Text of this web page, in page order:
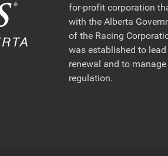
for-profit corporation
with the Alberta
of the Racing
was established to
renewal and to
regulation.